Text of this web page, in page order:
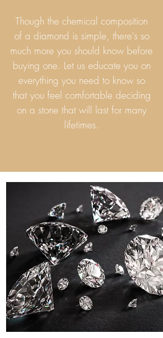
Though the chemical composition
of a diamond is simple, there's so
much more you should know before
buying one. Let us educate you on
everything you need to know so
that you feel comfortable deciding
on a stone that will last for many
lifetimes.